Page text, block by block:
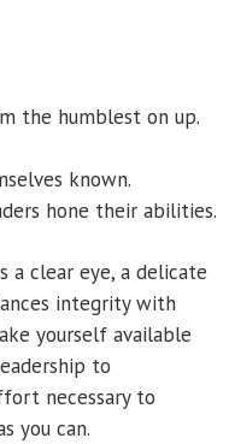
the humblest on up.
known.
hone their abilities.
a clear eye, a delicate
integrity with
yourself available
to
necessary to
you can.